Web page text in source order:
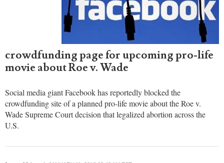
crowdfunding page for upcoming pro-life
movie about Roe v. Wade